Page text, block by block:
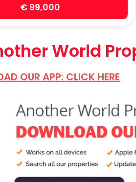
€ 99,000
World
OUR APP: CLICK HERE